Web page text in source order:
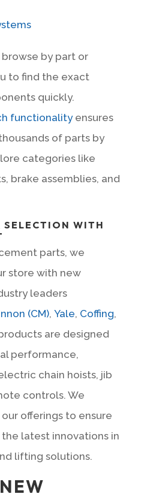
by part or
to find the exact
quickly.
functionalityensures
of parts by
categories like
brake assemblies, and
SELECTION WITH
parts, we
store with new
leaders
(CM), Yale, Coffing,
are designed
performance,
chain hoists, jib
controls. We
offerings to ensure
latest innovations in
lifting solutions.